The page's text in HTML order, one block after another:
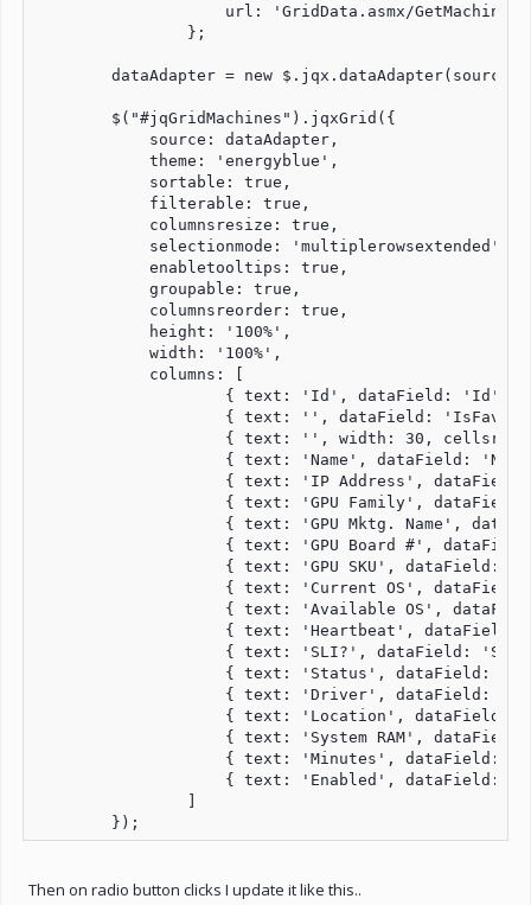
                    url: 'GridData.asmx/GetMachines'
                };
dataAdapter = new
        $("#jqGridMachines").jqxGrid({
            source: dataAdapter,
            theme: 'energyblue',
            sortable: true,
            filterable: true,
            columnsresize: true,
selectionmode:
            enabletooltips: true,
            groupable: true,
            columnsreorder: true,
            height: '100%',
            width: '100%',
            columns: [
{ text: 'Id', dataField: 'Id',
{ text: '', dataField:
{ text: '', width: 30,
{ text: 'Name', dataField:
{ text: 'IP Address',
{ text: 'GPU Family',
{ text: 'GPU Mktg. Name',
{ text: 'GPU Board #',
{ text: 'GPU SKU', dataField:
{ text: 'Current OS',
{ text: 'Available OS',
{ text: 'Heartbeat',
{ text: 'SLI?', dataField:
{ text: 'Status', dataField:
{ text: 'Driver', dataField:
{ text: 'Location', dataField:
{ text: 'System RAM',
{ text: 'Minutes', dataField:
{ text: 'Enabled', dataField:
                ]
Then on radio button clicks I update it like this..